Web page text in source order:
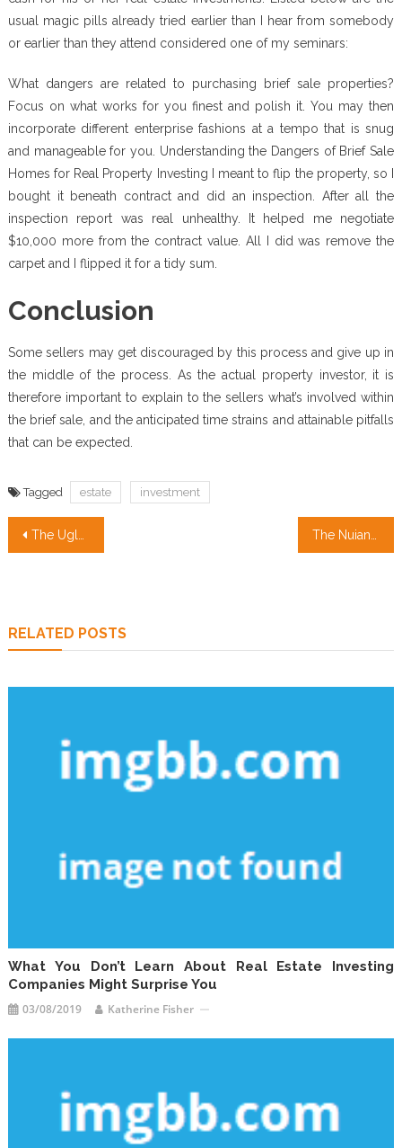
usual magic pills already tried earlier than I hear from somebody
or earlier than they attend considered one of my seminars:
What dangers are related to purchasing brief sale properties?
Focus on what works for you finest and polish it. You may then
incorporate different enterprise fashions at a tempo that is snug
and manageable for you. Understanding the Dangers of Brief Sale
Homes for Real Property Investing I meant to flip the property, so I
bought it beneath contract and did an inspection. After all the
inspection report was real unhealthy. It helped me negotiate
$10,000 more from the contract value. All I did was remove the
carpet and I flipped it for a tidy sum.
Conclusion
Some sellers may get discouraged by this process and give up in
the middle of the process. As the actual property investor, it is
therefore important to explain to the sellers what’s involved within
the brief sale, and the anticipated time strains and attainable pitfalls
that can be expected.
Tagged estate investment
Post
The Ugly Side of Real Estate Investing Companies
RELATED POSTS
What You Don’t Learn About Real Estate Investing
Companies Might Surprise You
03/08/2019 Katherine Fisher